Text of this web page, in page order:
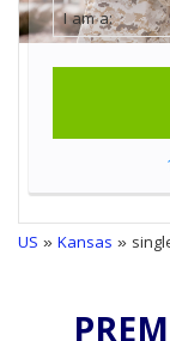
US »Kansas »